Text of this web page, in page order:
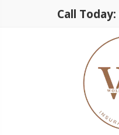
Call Today: